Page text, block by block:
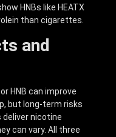
HNBs like HEATX
than cigarettes.
and
HNB can improve
but long-term risks
deliver nicotine
can vary. All three